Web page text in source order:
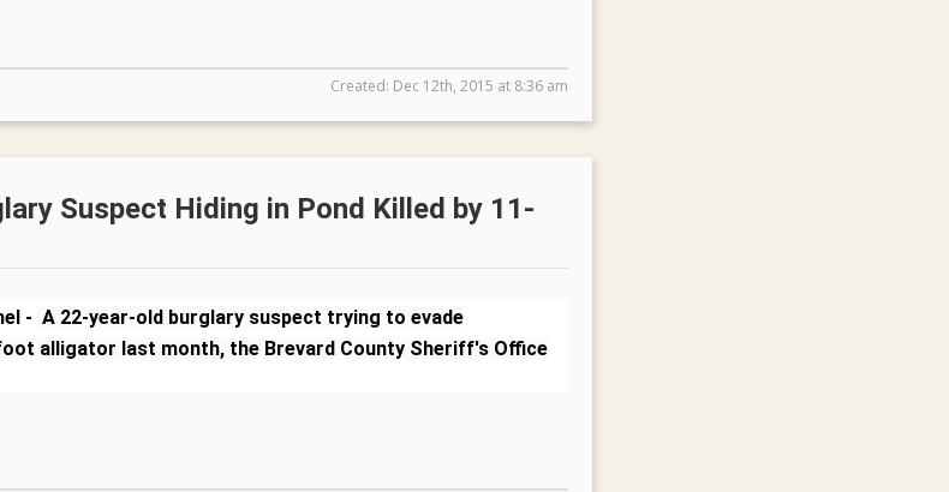
Created: Dec 12th, 2015 at 8:36 am
Suspect Hiding in Pond Killed by 11-
- A 22-year-old burglary suspect trying to evade
alligator last month, the Brevard County Sheriff's Office